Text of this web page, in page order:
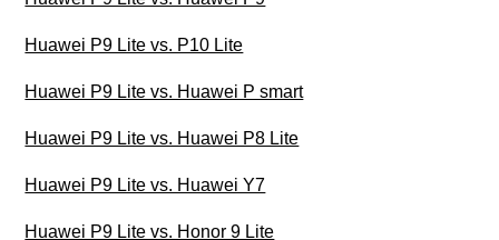
Huawei P9 Lite vs. P10 Lite
Huawei P9 Lite vs. Huawei P smart
Huawei P9 Lite vs. Huawei P8 Lite
Huawei P9 Lite vs. Huawei Y7
Huawei P9 Lite vs. Honor 9 Lite